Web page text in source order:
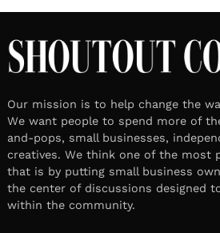
Our mission is to help change the
We want people to spend more of
and-pops, small businesses,
creatives. We think one of the most
that is by putting small business
the center of discussions designed
within the community.